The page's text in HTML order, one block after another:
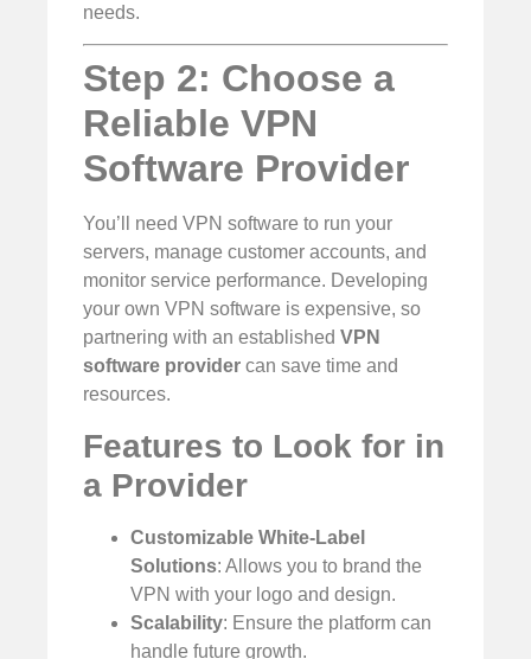
needs.
Step 2: Choose a
Reliable VPN
Software Provider
You’ll need VPN software to run your
servers, manage customer accounts, and
monitor service performance. Developing
your own VPN software is expensive, so
partnering with an established VPN
software provider can save time and
resources.
Features to Look for in
a Provider
Customizable White-Label
Solutions: Allows you to brand the
VPN with your logo and design.
Scalability: Ensure the platform can
handle future growth.